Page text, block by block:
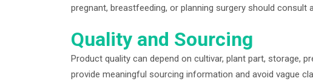
pregnant, breastfeeding, or planning surgery should consult
Quality and Sourcing
Product quality can depend on cultivar, plant part, storage,
provide meaningful sourcing information and avoid vague